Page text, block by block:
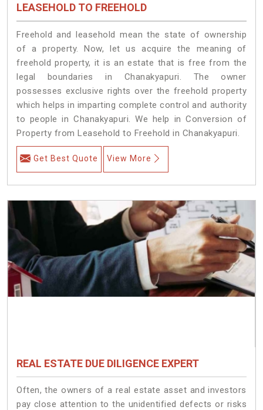
LEASEHOLD TO FREEHOLD
Freehold and leasehold mean the state of ownership
of a property. Now, let us acquire the meaning of
freehold property, it is an estate that is free from the
legal boundaries in Chanakyapuri. The owner
possesses exclusive rights over the freehold property
which helps in imparting complete control and authority
to people in Chanakyapuri. We help in Conversion of
Property from Leasehold to Freehold in Chanakyapuri.
Get Best Quote View More
REAL ESTATE DUE DILIGENCE EXPERT
Often, the owners of a real estate asset and investors
pay close attention to the unidentified defects or risks